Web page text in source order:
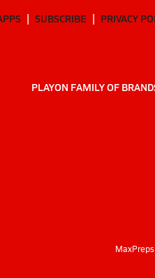
SUBSCRIBE PRIVACY
PLAYON FAMILY OF